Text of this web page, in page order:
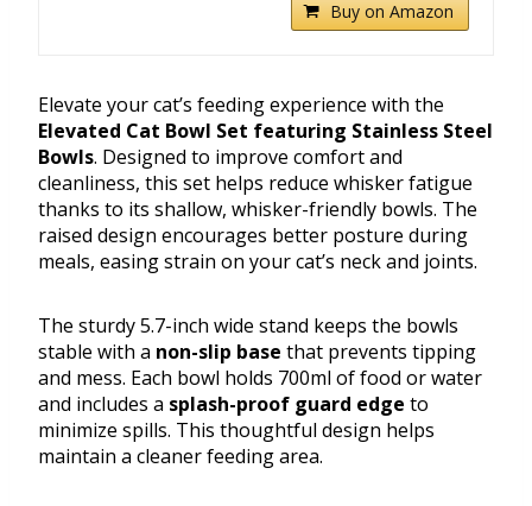
Buy on Amazon
Elevate your cat’s feeding experience with the
Elevated Cat Bowl Set featuring Stainless Steel
Bowls. Designed to improve comfort and
cleanliness, this set helps reduce whisker fatigue
thanks to its shallow, whisker-friendly bowls. The
raised design encourages better posture during
meals, easing strain on your cat’s neck and joints.
The sturdy 5.7-inch wide stand keeps the bowls
stable with a non-slip base that prevents tipping
and mess. Each bowl holds 700ml of food or water
and includes a splash-proof guard edge to
minimize spills. This thoughtful design helps
maintain a cleaner feeding area.